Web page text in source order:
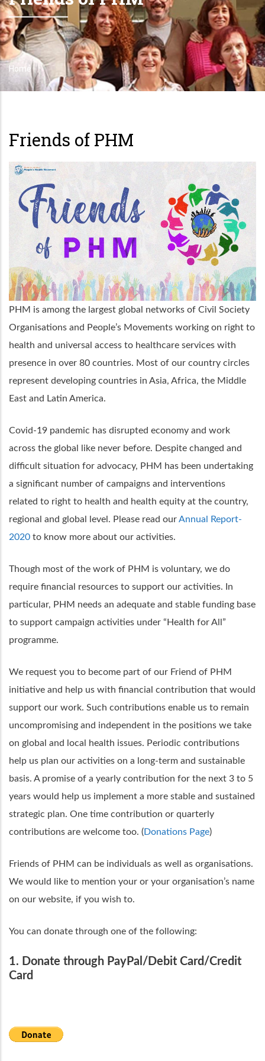
Breadcrumb
Home
Friends of PHM
PHM is among the largest global networks of Civil Society
Organisations and People’s Movements working on right to
health and universal access to healthcare services with
presence in over 80 countries. Most of our country circles
represent developing countries in Asia, Africa, the Middle
East and Latin America.
Covid-19 pandemic has disrupted economy and work
across the global like never before. Despite changed and
difficult situation for advocacy, PHM has been undertaking
a significant number of campaigns and interventions
related to right to health and health equity at the country,
regional and global level. Please read ourAnnual Report-
2020 to know more about our activities.
Though most of the work of PHM is voluntary, we do
require financial resources to support our activities. In
particular, PHM needs an adequate and stable funding base
to support campaign activities under “Health for All”
programme.
We request you to become part of our Friend of PHM
initiative and help us with financial contribution that would
support our work. Such contributions enable us to remain
uncompromising and independent in the positions we take
on global and local health issues. Periodic contributions
help us plan our activities on a long-term and sustainable
basis. A promise of a yearly contribution for the next 3 to 5
years would help us implement a more stable and sustained
strategic plan. One time contribution or quarterly
contributions are welcome too. (Donations Page)
Friends of PHM can be individuals as well as organisations.
We would like to mention your or your organisation’s name
on our website, if you wish to.
You can donate through one of the following:
1. Donate through PayPal/Debit Card/Credit
Card